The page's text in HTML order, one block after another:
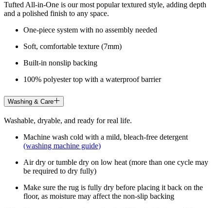
Tufted All-in-One is our most popular textured style, adding depth
and a polished finish to any space.
One-piece system with no assembly needed
Soft, comfortable texture (7mm)
Built-in nonslip backing
100% polyester top with a waterproof barrier
Washing & Care
Washable, dryable, and ready for real life.
Machine wash cold with a mild, bleach-free detergent
(washing machine guide)
Air dry or tumble dry on low heat (more than one cycle may
be required to dry fully)
Make sure the rug is fully dry before placing it back on the
floor, as moisture may affect the non-slip backing